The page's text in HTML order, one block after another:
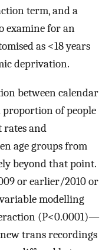
term, and a
examine for an
as <18 years
deprivation.
between calendar
proportion of people
and
age groups from
beyond that point.
or earlier/2010 or
modelling
(P<0.0001)—
trans recordings